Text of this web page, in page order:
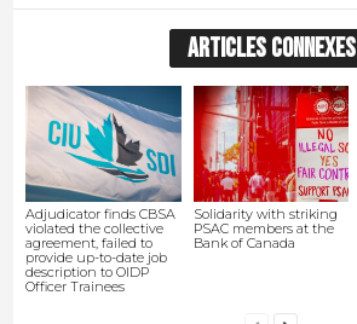
ARTICLES CONNEXES
Adjudicator finds CBSA
violated the collective
agreement, failed to
provide up-to-date job
description to OIDP
Officer Trainees
Solidarity with striking
PSAC members at the
Bank of Canada